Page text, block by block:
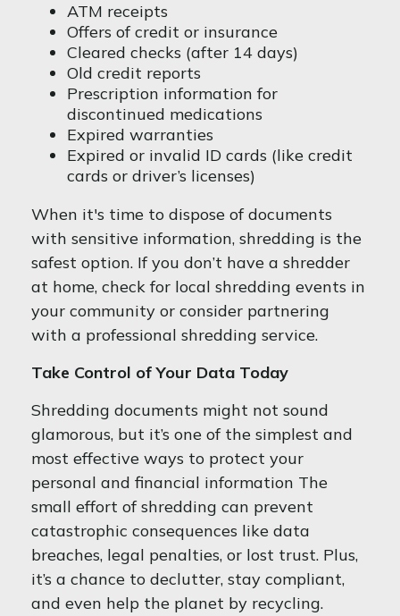
ATM receipts
Offers of credit or insurance
Cleared checks (after 14 days)
Old credit reports
Prescription information for
discontinued medications
Expired warranties
Expired or invalid ID cards (like credit
cards or driver’s licenses)
When it's time to dispose of documents
with sensitive information, shredding is the
safest option. If you don’t have a shredder
at home, check for local shredding events in
your community or consider partnering
with a professional shredding service.
Take Control of Your Data Today
Shredding documents might not sound
glamorous, but it’s one of the simplest and
most effective ways to protect your
personal and financial information The
small effort of shredding can prevent
catastrophic consequences like data
breaches, legal penalties, or lost trust. Plus,
it’s a chance to declutter, stay compliant,
and even help the planet by recycling.